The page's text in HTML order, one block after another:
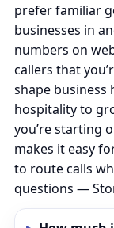
prefer familiar
businesses in
numbers on
callers that
shape
hospitality to
you’re starting
makes it easy
to route calls
questions —